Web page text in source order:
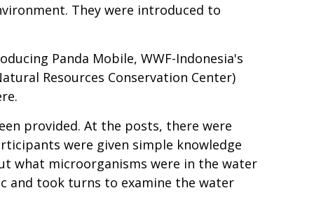
They were introduced to
Panda Mobile, WWF-Indonesia's
Resources Conservation Center)
provided. At the posts, there were
were given simple knowledge
what microorganisms were in the water
and took turns to examine the water